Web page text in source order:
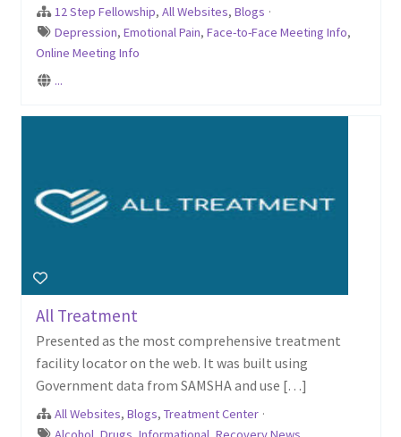
12 Step Fellowship, All Websites, Blogs ·
Depression, Emotional Pain, Face-to-Face Meeting Info,
Online Meeting Info
...
All Treatment
Presented as the most comprehensive treatment
facility locator on the web. It was built using
Government data from SAMSHA and use […]
All Websites, Blogs, Treatment Center ·